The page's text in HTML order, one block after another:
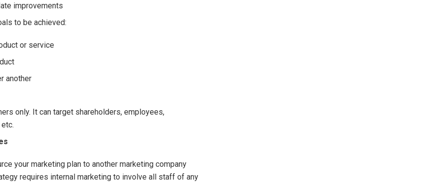
improvements
to be achieved:
or service
another
only. It can target shareholders, employees,
your marketing plan to another marketing company
requires internal marketing to involve all staff of any